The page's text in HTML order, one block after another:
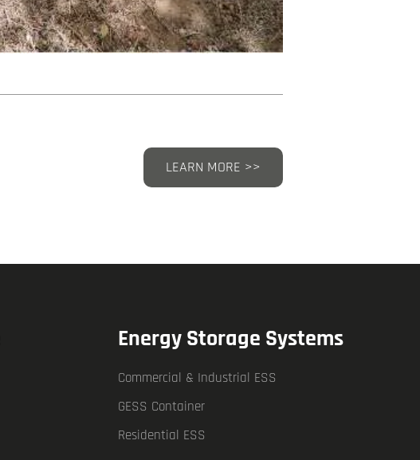
LEARN MORE >>
Energy Storage Systems
Commercial & Industrial ESS
GESS Container
Residential ESS